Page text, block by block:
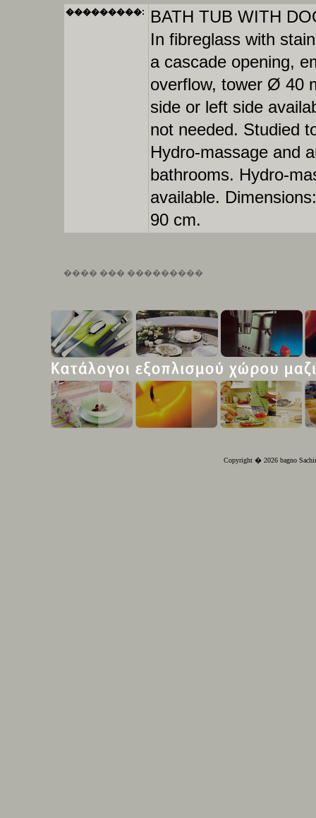
���������:
BATH TUB WITH
In fibreglass with
a cascade opening,
overflow, tower Ø 40
side or left side
not needed. Studied
Hydro-massage and
bathrooms. Hydro-
available.
90 cm.
���� ��� ���������
Copyright � 2026 bagno